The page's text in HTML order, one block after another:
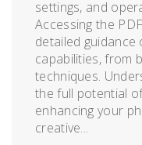
settings, and
Accessing the
detailed guidance
capabilities, from
techniques.
the full potential
enhancing your
creative...